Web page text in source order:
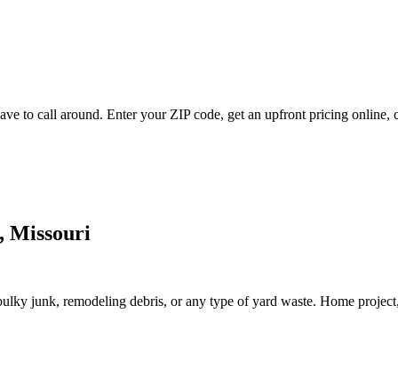
to call around. Enter your ZIP code, get an upfront pricing
Missouri
junk, remodeling debris, or any type of yard waste. Home